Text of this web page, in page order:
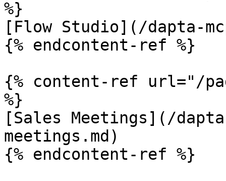
%}
[Flow Studio](/dapta-
{% endcontent-ref %}
{% content-ref url="/
%}
[Sales Meetings](/
meetings.md)
{% endcontent-ref %}